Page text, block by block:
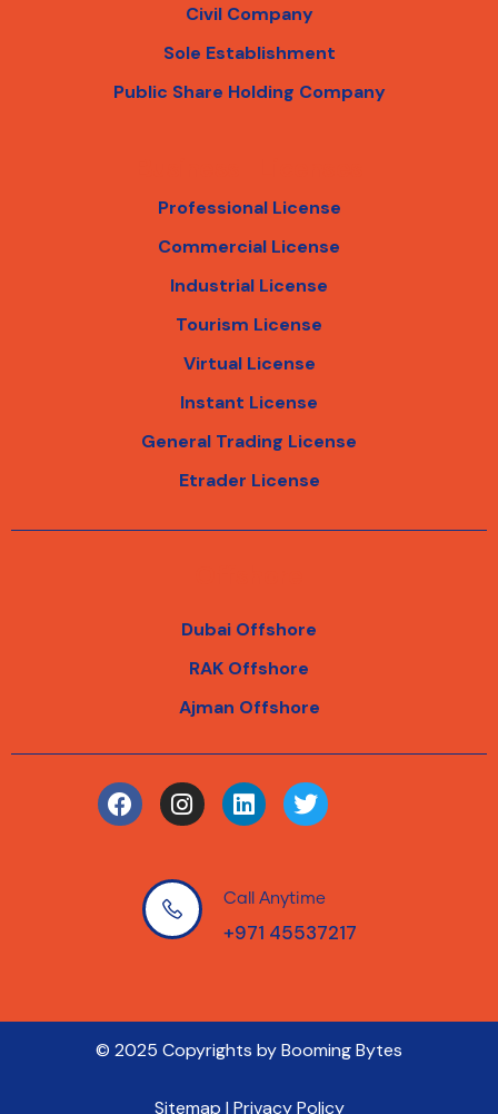
Civil Company
Sole Establishment
Public Share Holding Company
Professional License
Commercial License
Industrial License
Tourism License
Virtual License
Instant License
General Trading License
Etrader License
Dubai Offshore
RAK Offshore
Ajman Offshore
Call Anytime
+971 45537217
© 2025 Copyrights by Booming Bytes
Sitemap | Privacy Policy